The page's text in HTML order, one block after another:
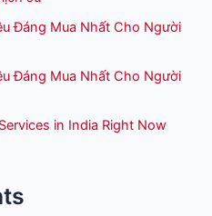
Đáng Mua Nhất Cho Người
Đáng Mua Nhất Cho Người
in India Right Now